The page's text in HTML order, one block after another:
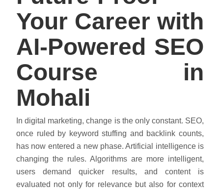
Your Career with
AI-Powered SEO
Course in
Mohali
In digital marketing, change is the only constant. SEO,
once ruled by keyword stuffing and backlink counts,
has now entered a new phase. Artificial intelligence is
changing the rules. Algorithms are more intelligent,
users demand quicker results, and content is
evaluated not only for relevance but also for context